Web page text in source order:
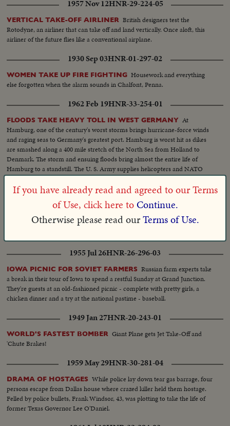
1957 Nov 12HNR-29-224-05
VERTICAL TAKE-OFF AIRLINER British designers test the
Rotodyne, an airliner that can take off and land vertically. Once aloft, this
airliner of the future flies like a conventional airplane.
1930 Sep 03HNR-01-297-02
WOMEN TAKE UP FIRE FIGHTING Housework and everything
else forgotten when the alarm sounds in Chalfont, Penna.
1962 Feb 19HNR-33-254-01
FLOODS TAKE HEAVY TOLL IN WEST GERMANY At
Hamburg, one of the century's worst storms brings hurricane-force winds
and raging seas to Germany's greatest port. Hamburg is worst hit as dikes
are smashed along a 400 mile stretch of the North Sea from Holland to
Denmark. The storm and ensuing floods bring almost the entire life of
Hamburg to a standstill. The U. S. Army supplies helicopters and NATO
troops join volunteers in a mammoth rescue operation.
1946 Oct 17 HNR-18-213-07
Navy's latest launching
device, a mighty electric catapult, demonstrated in Maryland. It cuts takeoff
1955 Jul 26HNR-26-296-03
IOWA PICNIC FOR SOVIET FARMERS Russian farm experts take
a break in their tour of Iowa to spend a restful Sunday at Grand Junction.
They're guests at an old-fashioned picnic - complete with pretty girls, a
chicken dinner and a try at the national pastime - baseball.
1949 Jan 27HNR-20-243-01
WORLD'S FASTEST BOMBER Giant Plane gets Jet Take-Off and
'Chute Brakes!
1959 May 29HNR-30-281-04
DRAMA OF HOSTAGES While police lay down tear gas barrage, four
persons escape from Dallas house where crazed killer held them hostage.
Felled by police bullets, Frank Windsor, 43, was plotting to take the life of
former Texas Governor Lee O'Daniel.
If you have already read and agreed to our Terms
of Use, click here to Continue.
Otherwise please read ourTerms of Use.